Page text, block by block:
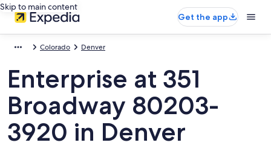
Skip to main content
Get the app
Colorado Denver
Enterprise at 351
Broadway 80203-
3920 in Denver